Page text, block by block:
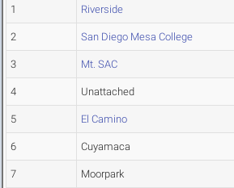
1 Riverside
2 San Diego Mesa College
3 Mt. SAC
4 Unattached
5 El Camino
6 Cuyamaca
7 Moorpark